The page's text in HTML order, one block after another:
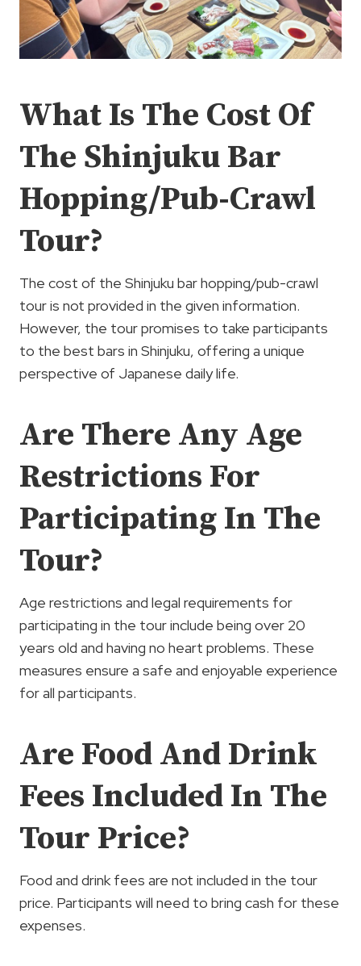
What Is The Cost Of
The Shinjuku Bar
Hopping/Pub-Crawl
Tour?
The cost of the Shinjuku bar hopping/pub-crawl
tour is not provided in the given information.
However, the tour promises to take participants
to the best bars in Shinjuku, offering a unique
perspective of Japanese daily life.
Are There Any Age
Restrictions For
Participating In The
Tour?
Age restrictions and legal requirements for
participating in the tour include being over 20
years old and having no heart problems. These
measures ensure a safe and enjoyable experience
for all participants.
Are Food And Drink
Fees Included In The
Tour Price?
Food and drink fees are not included in the tour
price. Participants will need to bring cash for these
expenses.